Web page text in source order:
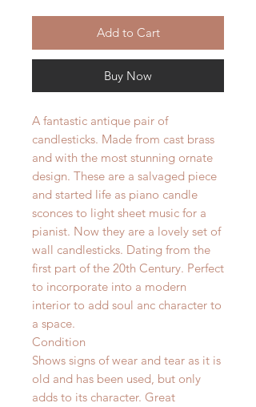
Add to Cart
Buy Now
A fantastic antique pair of
candlesticks. Made from cast brass
and with the most stunning ornate
design. These are a salvaged piece
and started life as piano candle
sconces to light sheet music for a
pianist. Now they are a lovely set of
wall candlesticks. Dating from the
first part of the 20th Century. Perfect
to incorporate into a modern
interior to add soul anc character to
a space.
Condition
Shows signs of wear and tear as it is
old and has been used, but only
adds to its character. Great